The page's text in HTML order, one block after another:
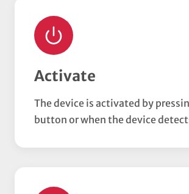
Activate
The device is activated by
button or when the device